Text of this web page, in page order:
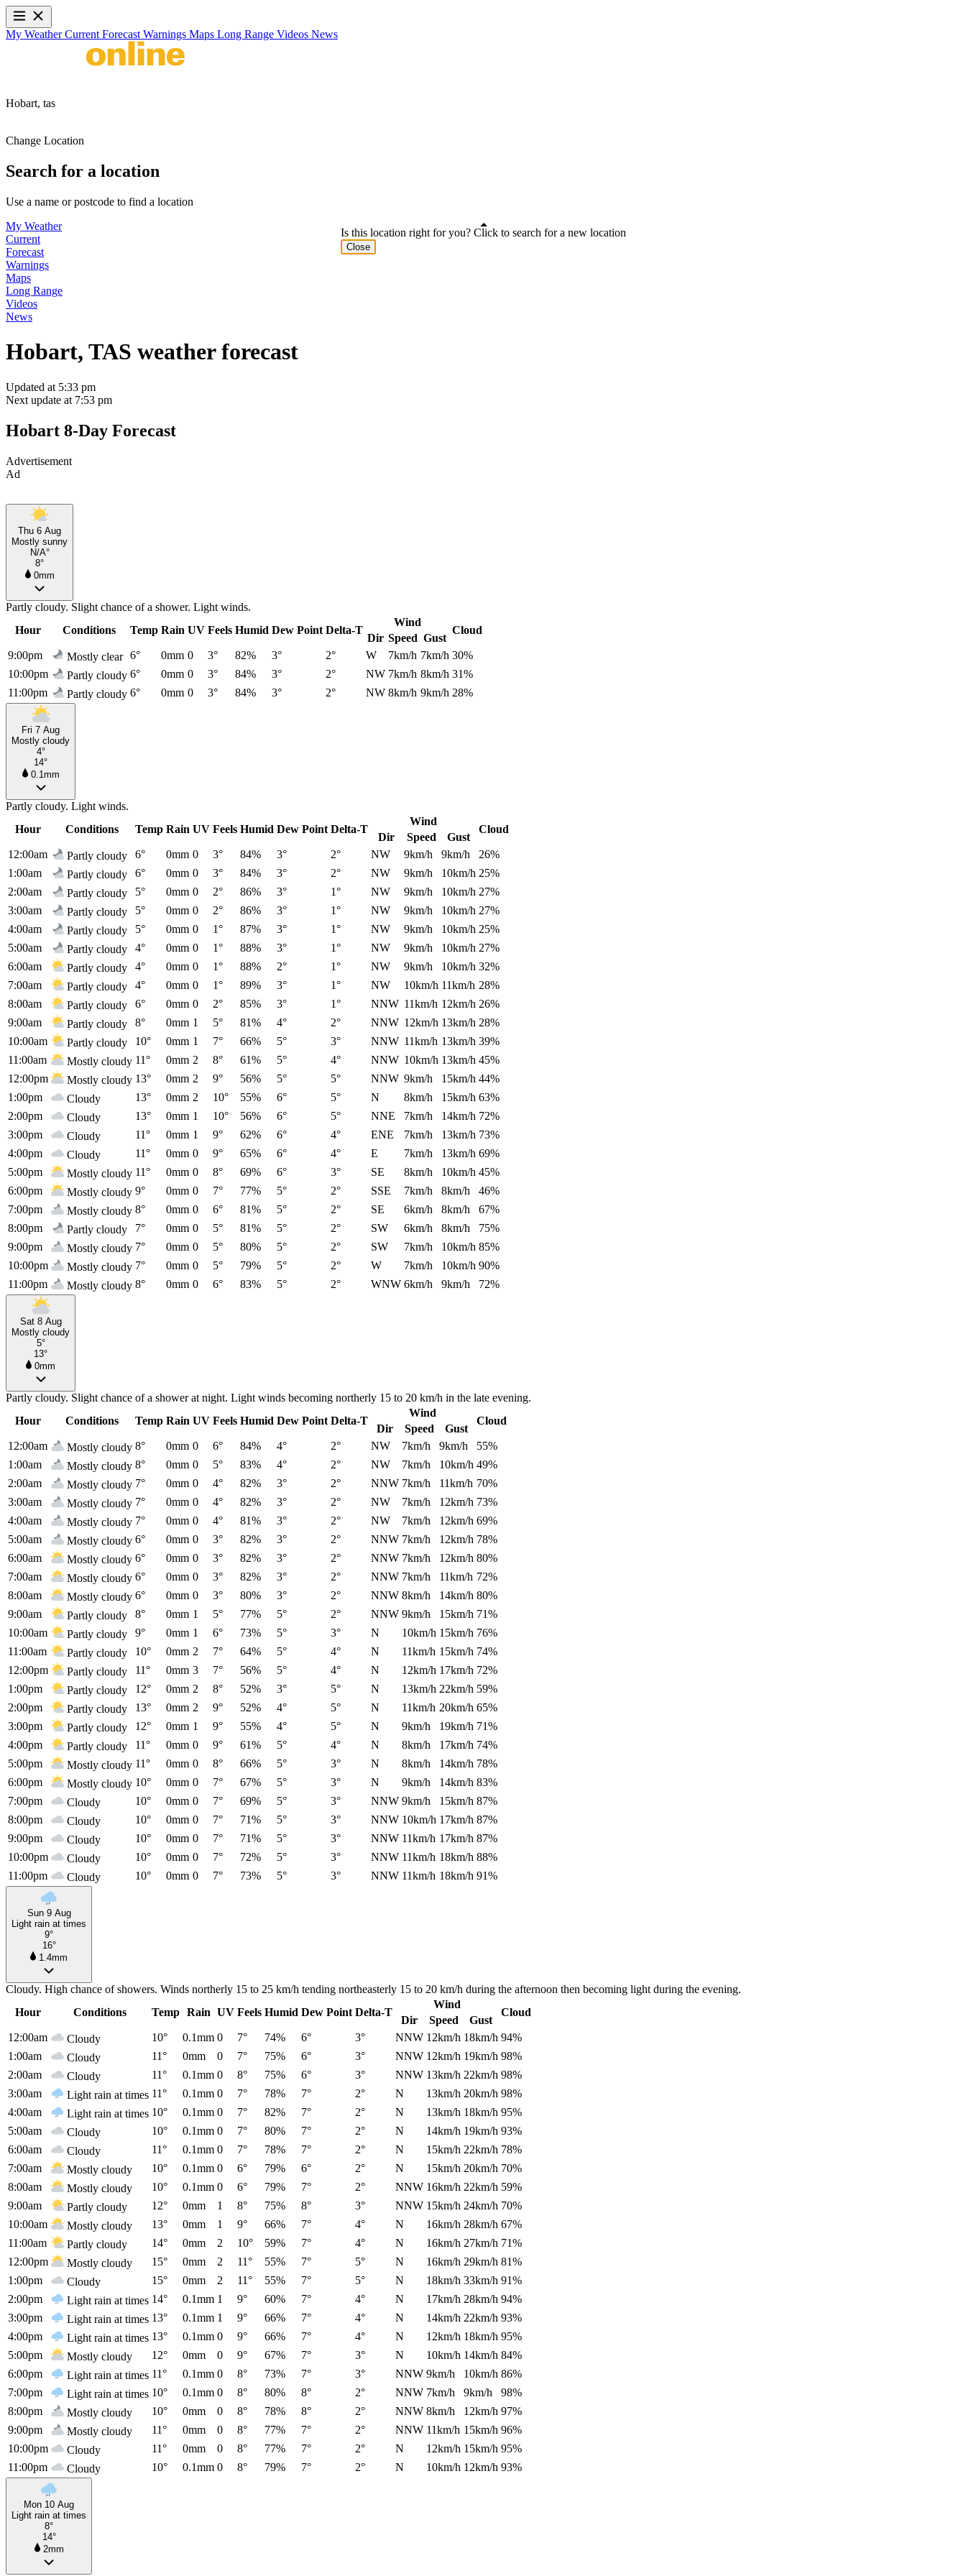
My WeatherCurrent Forecast Warnings Maps Long Range Videos News
Hobart, tas
Change Location
Search for a location
Use a name or postcode to find a location
My Weather
Current
Forecast
Warnings
Maps
Long Range
Videos
News
Hobart, TAS weather forecast
Updated at 5:33 pm
Next update at 7:53 pm
Hobart 8-Day Forecast
Advertisement
Ad
Thu 6 Aug
Mostly sunny
N/A°
8°
0mm
Partly cloudy. Slight chance of a shower. Light winds.
Hour
Conditions Temp Rain UV Feels Humid Dew Point Delta-T
Wind
Cloud
Dir Speed Gust
9:00pm
Mostly clear 6° 0mm 0 3° 82% 3° 2° W 7km/h 7km/h 30%
10:00pm
Partly cloudy 6° 0mm 0 3° 84% 3° 2° NW 7km/h 8km/h 31%
11:00pm
Partly cloudy 6° 0mm 0 3° 84% 3° 2° NW 8km/h 9km/h 28%
Fri 7 Aug
Mostly cloudy
4°
14°
0.1mm
Partly cloudy. Light winds.
Hour
Conditions Temp Rain UV Feels Humid Dew Point Delta-T
Wind
Cloud
Dir Speed
Gust
12:00am
Partly cloudy 6° 0mm 0 3° 84% 3° 2° NW 9km/h 9km/h
26%
1:00am
Partly cloudy 6° 0mm 0 3° 84% 3° 2° NW 9km/h 10km/h 25%
2:00am
Partly cloudy 5° 0mm 0 2° 86% 3° 1° NW 9km/h 10km/h 27%
3:00am
Partly cloudy 5° 0mm 0 2° 86% 3° 1° NW 9km/h 10km/h 27%
4:00am
Partly cloudy 5° 0mm 0 1° 87% 3° 1° NW 9km/h 10km/h 25%
5:00am
Partly cloudy 4° 0mm 0 1° 88% 3° 1° NW 9km/h 10km/h 27%
6:00am
Partly cloudy 4° 0mm 0 1° 88% 2° 1° NW 9km/h 10km/h 32%
7:00am
Partly cloudy 4° 0mm 0 1° 89% 3° 1° NW 10km/h 11km/h 28%
8:00am
Partly cloudy 6° 0mm 0 2° 85% 3° 1° NNW 11km/h 12km/h 26%
9:00am
Partly cloudy 8° 0mm 1 5° 81% 4° 2° NNW 12km/h 13km/h 28%
10:00am
Partly cloudy 10° 0mm 1 7° 66% 5° 3° NNW 11km/h 13km/h 39%
11:00am
Mostly cloudy 11° 0mm 2 8° 61% 5° 4° NNW 10km/h 13km/h 45%
12:00pm
Mostly cloudy 13° 0mm 2 9° 56% 5° 5° NNW 9km/h 15km/h 44%
1:00pm
Cloudy 13° 0mm 2 10° 55% 6° 5° N 8km/h 15km/h 63%
2:00pm
Cloudy 13° 0mm 1 10° 56% 6° 5° NNE 7km/h 14km/h 72%
3:00pm
Cloudy 11° 0mm 1 9° 62% 6° 4° ENE 7km/h 13km/h 73%
4:00pm
Cloudy 11° 0mm 0 9° 65% 6° 4° E 7km/h 13km/h 69%
5:00pm
Mostly cloudy 11° 0mm 0 8° 69% 6° 3° SE 8km/h 10km/h 45%
6:00pm
Mostly cloudy 9° 0mm 0 7° 77% 5° 2° SSE 7km/h 8km/h
46%
7:00pm
Mostly cloudy 8° 0mm 0 6° 81% 5° 2° SE 6km/h 8km/h
67%
8:00pm
Partly cloudy 7° 0mm 0 5° 81% 5° 2° SW 6km/h 8km/h
75%
9:00pm
Mostly cloudy 7° 0mm 0 5° 80% 5° 2° SW 7km/h 10km/h 85%
10:00pm
Mostly cloudy 7° 0mm 0 5° 79% 5° 2° W 7km/h 10km/h 90%
11:00pm
Mostly cloudy 8° 0mm 0 6° 83% 5° 2° WNW 6km/h 9km/h 72%
Sat 8 Aug
Mostly cloudy
5°
13°
0mm
Partly cloudy. Slight chance of a shower at night. Light winds becoming northerly 15 to 20 km/h in the late evening.
Hour
Conditions Temp Rain UV Feels Humid Dew Point Delta-T
Wind
Cloud
Dir Speed
Gust
12:00am
Mostly cloudy 8° 0mm 0 6° 84% 4° 2° NW 7km/h 9km/h
55%
1:00am
Mostly cloudy 8° 0mm 0 5° 83% 4° 2° NW 7km/h 10km/h 49%
2:00am
Mostly cloudy 7° 0mm 0 4° 82% 3° 2° NNW 7km/h 11km/h 70%
3:00am
Mostly cloudy 7° 0mm 0 4° 82% 3° 2° NW 7km/h 12km/h 73%
4:00am
Mostly cloudy 7° 0mm 0 4° 81% 3° 2° NW 7km/h 12km/h 69%
5:00am
Mostly cloudy 6° 0mm 0 3° 82% 3° 2° NNW 7km/h 12km/h 78%
6:00am
Mostly cloudy 6° 0mm 0 3° 82% 3° 2° NNW 7km/h 12km/h 80%
7:00am
Mostly cloudy 6° 0mm 0 3° 82% 3° 2° NNW 7km/h 11km/h 72%
8:00am
Mostly cloudy 6° 0mm 0 3° 80% 3° 2° NNW 8km/h 14km/h 80%
9:00am
Partly cloudy 8° 0mm 1 5° 77% 5° 2° NNW 9km/h 15km/h 71%
10:00am
Partly cloudy 9° 0mm 1 6° 73% 5° 3° N 10km/h 15km/h 76%
11:00am
Partly cloudy 10° 0mm 2 7° 64% 5° 4° N 11km/h 15km/h 74%
12:00pm
Partly cloudy 11° 0mm 3 7° 56% 5° 4° N 12km/h 17km/h 72%
1:00pm
Partly cloudy 12° 0mm 2 8° 52% 3° 5° N 13km/h 22km/h 59%
2:00pm
Partly cloudy 13° 0mm 2 9° 52% 4° 5° N 11km/h 20km/h 65%
3:00pm
Partly cloudy 12° 0mm 1 9° 55% 4° 5° N 9km/h 19km/h 71%
4:00pm
Partly cloudy 11° 0mm 0 9° 61% 5° 4° N 8km/h 17km/h 74%
5:00pm
Mostly cloudy 11° 0mm 0 8° 66% 5° 3° N 8km/h 14km/h 78%
6:00pm
Mostly cloudy 10° 0mm 0 7° 67% 5° 3° N 9km/h 14km/h 83%
7:00pm
Cloudy 10° 0mm 0 7° 69% 5° 3° NNW 9km/h 15km/h 87%
8:00pm
Cloudy 10° 0mm 0 7° 71% 5° 3° NNW 10km/h 17km/h 87%
9:00pm
Cloudy 10° 0mm 0 7° 71% 5° 3° NNW 11km/h 17km/h 87%
10:00pm
Cloudy 10° 0mm 0 7° 72% 5° 3° NNW 11km/h 18km/h 88%
11:00pm
Cloudy 10° 0mm 0 7° 73% 5° 3° NNW 11km/h 18km/h 91%
Sun 9 Aug
Light rain at times
9°
16°
1.4mm
Cloudy. High chance of showers. Winds northerly 15 to 25 km/h tending northeasterly 15 to 20 km/h during the afternoon then becoming light during the evening.
Hour
Conditions Temp Rain UV Feels Humid Dew Point Delta-T
Wind
Cloud
Dir Speed
Gust
12:00am
Cloudy 10° 0.1mm 0 7° 74% 6° 3° NNW 12km/h 18km/h 94%
1:00am
Cloudy 11° 0mm 0 7° 75% 6° 3° NNW 12km/h 19km/h 98%
2:00am
Cloudy 11° 0.1mm 0 8° 75% 6° 3° NNW 13km/h 22km/h 98%
3:00am
Light rain at times 11° 0.1mm 0 7° 78% 7° 2° N 13km/h 20km/h 98%
4:00am
Light rain at times 10° 0.1mm 0 7° 82% 7° 2° N 13km/h 18km/h 95%
5:00am
Cloudy 10° 0.1mm 0 7° 80% 7° 2° N 14km/h 19km/h 93%
6:00am
Cloudy 11° 0.1mm 0 7° 78% 7° 2° N 15km/h 22km/h 78%
7:00am
Mostly cloudy 10° 0.1mm 0 6° 79% 6° 2° N 15km/h 20km/h 70%
8:00am
Mostly cloudy 10° 0.1mm 0 6° 79% 7° 2° NNW 16km/h 22km/h 59%
9:00am
Partly cloudy 12° 0mm 1 8° 75% 8° 3° NNW 15km/h 24km/h 70%
10:00am
Mostly cloudy 13° 0mm 1 9° 66% 7° 4° N 16km/h 28km/h 67%
11:00am
Partly cloudy 14° 0mm 2 10° 59% 7° 4° N 16km/h 27km/h 71%
12:00pm
Mostly cloudy 15° 0mm 2 11° 55% 7° 5° N 16km/h 29km/h 81%
1:00pm
Cloudy 15° 0mm 2 11° 55% 7° 5° N 18km/h 33km/h 91%
2:00pm
Light rain at times 14° 0.1mm 1 9° 60% 7° 4° N 17km/h 28km/h 94%
3:00pm
Light rain at times 13° 0.1mm 1 9° 66% 7° 4° N 14km/h 22km/h 93%
4:00pm
Light rain at times 13° 0.1mm 0 9° 66% 7° 4° N 12km/h 18km/h 95%
5:00pm
Mostly cloudy 12° 0mm 0 9° 67% 7° 3° N 10km/h 14km/h 84%
6:00pm
Light rain at times 11° 0.1mm 0 8° 73% 7° 3° NNW 9km/h 10km/h 86%
7:00pm
Light rain at times 10° 0.1mm 0 8° 80% 8° 2° NNW 7km/h 9km/h
98%
8:00pm
Mostly cloudy 10° 0mm 0 8° 78% 8° 2° NNW 8km/h 12km/h 97%
9:00pm
Mostly cloudy 11° 0mm 0 8° 77% 7° 2° NNW 11km/h 15km/h 96%
10:00pm
Cloudy 11° 0mm 0 8° 77% 7° 2° N 12km/h 15km/h 95%
11:00pm
Cloudy 10° 0.1mm 0 8° 79% 7° 2° N 10km/h 12km/h 93%
Mon 10 Aug
Light rain at times
8°
14°
2mm
Is this location right for you? Click to search for a new location
Close